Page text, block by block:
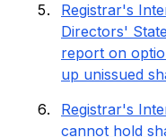
Registrar's
Directors'
report on
up unissued
Registrar's
cannot hold